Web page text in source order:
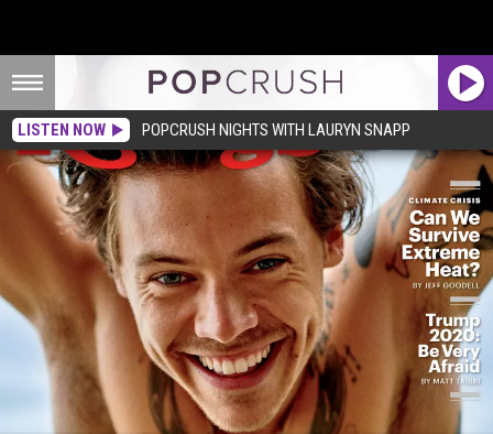
LISTEN NOW POPCRUSH NIGHTS WITH LAURYN SNAPP